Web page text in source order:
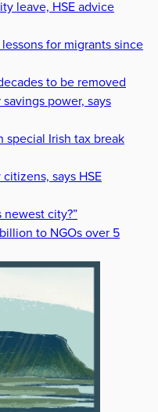
leave, HSE advice
for migrants since
to be removed
power, says
special Irish tax break
says HSE
city?”
to NGOs over 5